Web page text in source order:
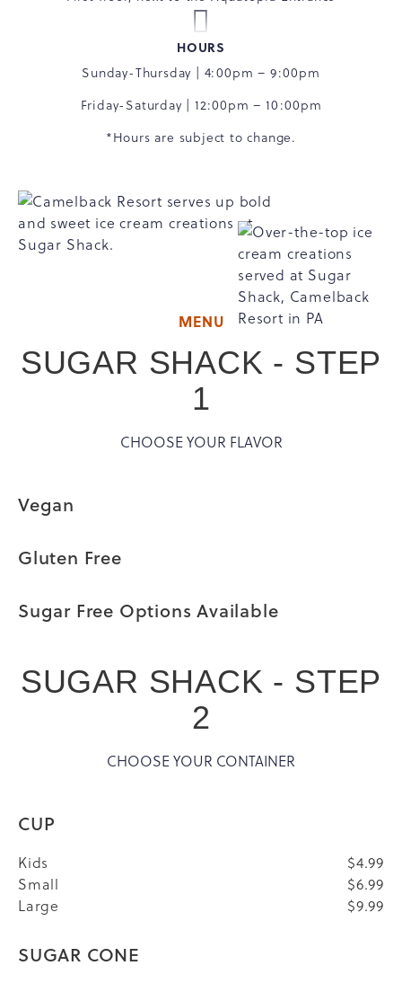
HOURS
Sunday-Thursday | 4:00pm – 9:00pm
Friday-Saturday | 12:00pm – 10:00pm
*Hours are subject to change.
MENU
SUGAR SHACK - STEP
1
CHOOSE YOUR FLAVOR
Vegan
Gluten Free
Sugar Free Options Available
SUGAR SHACK - STEP
2
CHOOSE YOUR CONTAINER
CUP
Kids
$4.99
Small
$6.99
Large
$9.99
SUGAR CONE